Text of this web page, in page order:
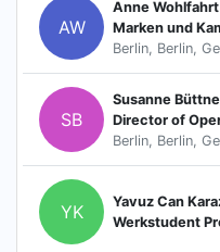
AW
Anne Wohlfahrt
Marken und
Berlin, Berlin,
SB
Susanne
Director of
Berlin, Berlin,
YK
Yavuz Can
Werkstudent